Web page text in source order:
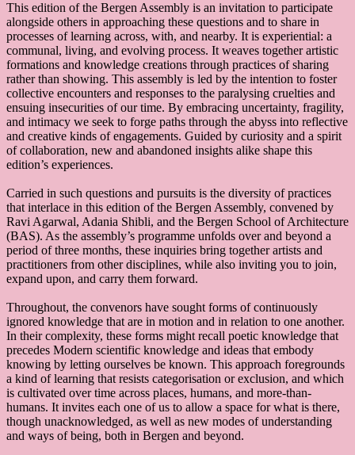
This edition of the Bergen Assembly is an invitation to participate
alongside others in approaching these questions and to share in
processes of learning across, with, and nearby. It is experiential: a
communal, living, and evolving process. It weaves together artistic
formations and knowledge creations through practices of sharing
rather than showing. This assembly is led by the intention to foster
collective encounters and responses to the paralysing cruelties and
ensuing insecurities of our time. By embracing uncertainty, fragility,
and intimacy we seek to forge paths through the abyss into reflective
and creative kinds of engagements. Guided by curiosity and a spirit
of collaboration, new and abandoned insights alike shape this
edition’s experiences.
Carried in such questions and pursuits is the diversity of practices
that interlace in this edition of the Bergen Assembly, convened by
Ravi Agarwal, Adania Shibli, and the Bergen School of Architecture
(BAS). As the assembly’s programme unfolds over and beyond a
period of three months, these inquiries bring together artists and
practitioners from other disciplines, while also inviting you to join,
expand upon, and carry them forward.
Throughout, the convenors have sought forms of continuously
ignored knowledge that are in motion and in relation to one another.
In their complexity, these forms might recall poetic knowledge that
precedes Modern scientific knowledge and ideas that embody
knowing by letting ourselves be known. This approach foregrounds
a kind of learning that resists categorisation or exclusion, and which
is cultivated over time across places, humans, and more-than-
humans. It invites each one of us to allow a space for what is there,
though unacknowledged, as well as new modes of understanding
and ways of being, both in Bergen and beyond.